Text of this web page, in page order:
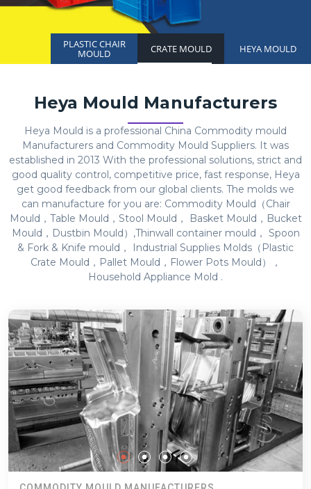
PLASTIC CHAIR
MOULD CRATE MOULD HEYA MOULD
Heya Mould Manufacturers
Heya Mould is a professional China Commodity mould
Manufacturers and Commodity Mould Suppliers. It was
established in 2013 With the professional solutions, strict and
good quality control, competitive price, fast response, Heya
get good feedback from our global clients. The molds we
can manufacture for you are: Commodity Mould（Chair
Mould，Table Mould，Stool Mould， Basket Mould，Bucket
Mould，Dustbin Mould）,Thinwall container mould， Spoon
& Fork & Knife mould， Industrial Supplies Molds（Plastic
Crate Mould，Pallet Mould，Flower Pots Mould），
Household Appliance Mold .